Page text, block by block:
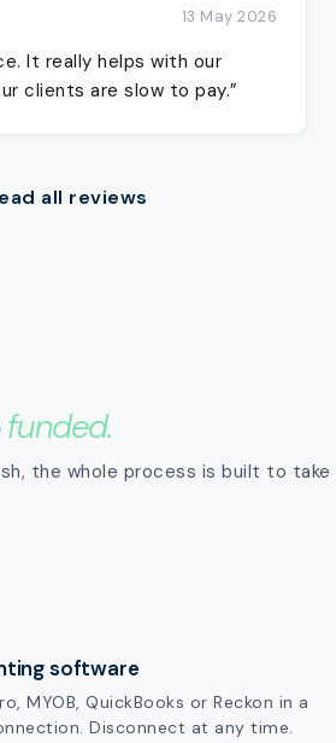
13 May 2026
It really helps with our
clients are slow to pay.”
all reviews
funded.
the whole process is built to take
software
MYOB, QuickBooks or Reckon in a
Disconnect at any time.